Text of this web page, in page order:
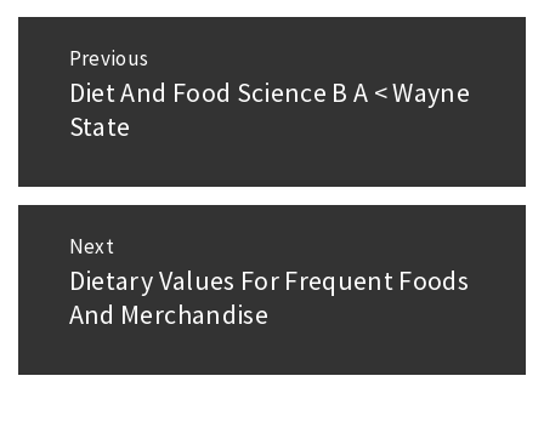
navigation
Previous
Previous
post:
Diet And Food Science B A < Wayne
State
Next
Next
post:
Dietary Values For Frequent Foods
And Merchandise